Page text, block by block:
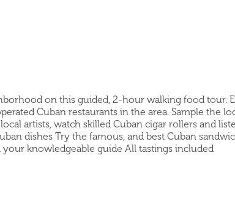
on this guided, 2-hour walking food tour.
Cuban restaurants in the area. Sample the
artists, watch skilled Cuban cigar rollers and
dishes Try the famous, and best Cuban
knowledgeable guide All tastings included